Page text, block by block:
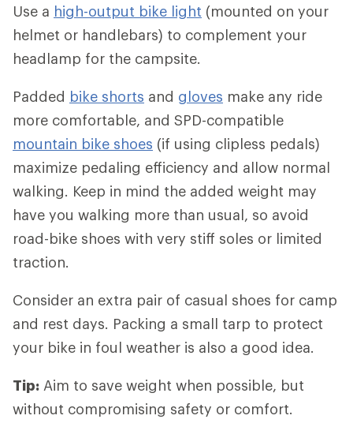
Use a high-output bike light (mounted on your
helmet or handlebars) to complement your
headlamp for the campsite.
Padded bike shorts and gloves make any ride
more comfortable, and SPD-compatible
mountain bike shoes (if using clipless pedals)
maximize pedaling efficiency and allow normal
walking. Keep in mind the added weight may
have you walking more than usual, so avoid
road-bike shoes with very stiff soles or limited
traction.
Consider an extra pair of casual shoes for camp
and rest days. Packing a small tarp to protect
your bike in foul weather is also a good idea.
Tip: Aim to save weight when possible, but
without compromising safety or comfort.